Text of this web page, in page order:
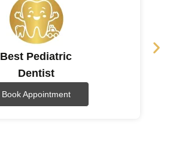
Best Pediatric
Dentist
Book Appointment